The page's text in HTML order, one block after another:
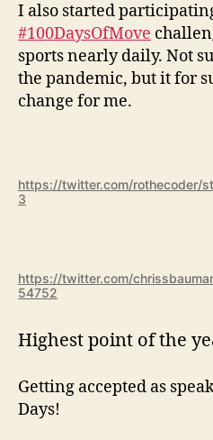
I also started
#100DaysOfMove
sports nearly daily. Not
the pandemic, but it for
change for me.
https://twitter.com/rothecoder/
3
https://twitter.com/
54752
Highest point of the
Getting accepted as
Days!